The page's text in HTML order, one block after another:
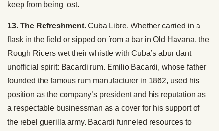
keep from being lost.
13. The Refreshment. Cuba Libre. Whether carried in a
flask in the field or sipped on from a bar in Old Havana, the
Rough Riders wet their whistle with Cuba’s abundant
unofficial spirit: Bacardi rum. Emilio Bacardi, whose father
founded the famous rum manufacturer in 1862, used his
position as the company’s president and his reputation as
a respectable businessman as a cover for his support of
the rebel guerilla army. Bacardi funneled resources to